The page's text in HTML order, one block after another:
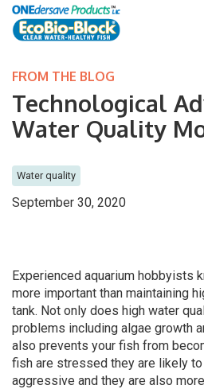
FROM THE BLOG
Technological
Water Quality
Water quality
September 30, 2020
Experienced aquarium hobbyists
more important than maintaining
tank. Not only does high water
problems including algae growth
also prevents your fish from
fish are stressed they are likely
aggressive and they are also